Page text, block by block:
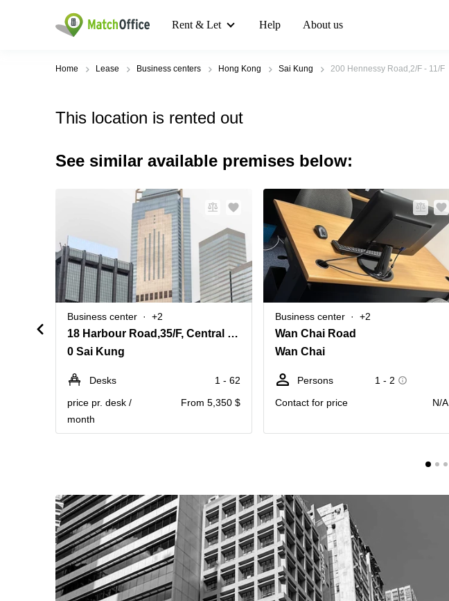
Rent & Let Help About us
Home Lease Business centers Hong Kong Sai Kung 200 Hennessy Road,2/F - 11/F
This location is rented out
See similar available premises below:
Business center +2
18 Harbour Road,35/F, Central Plaza,Wanchai
0 Sai Kung
Desks
1 - 62
price pr. desk /
month
From 5,350 $
Business center +2
Wan Chai Road
Wan Chai
Persons
1 - 2
Contact for price
N/A